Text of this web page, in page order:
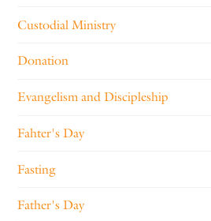
Custodial Ministry
Donation
Evangelism and Discipleship
Fahter's Day
Fasting
Father's Day